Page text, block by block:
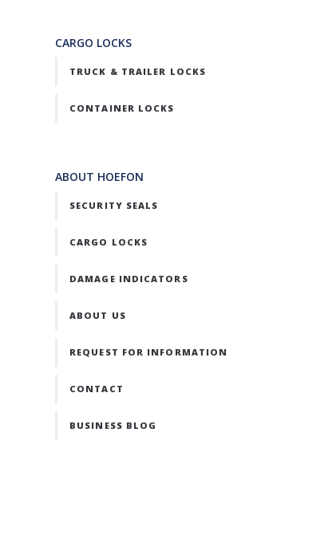
CARGO LOCKS
TRUCK & TRAILER LOCKS
CONTAINER LOCKS
ABOUT HOEFON
SECURITY SEALS
CARGO LOCKS
DAMAGE INDICATORS
ABOUT US
REQUEST FOR INFORMATION
CONTACT
BUSINESS BLOG